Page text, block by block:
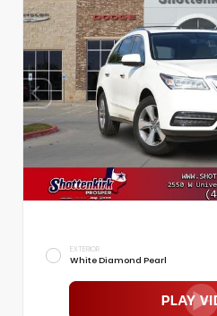
EXTERIOR
White Diamond Pearl